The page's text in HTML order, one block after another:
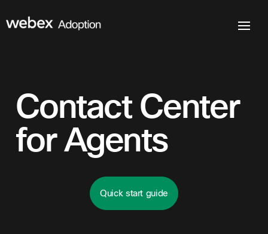
Contact Center
for Agents
Quick start guide